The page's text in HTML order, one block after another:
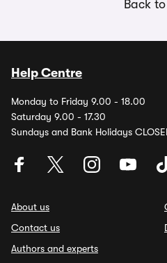
Back
Help Centre
Monday to Friday 9.00 - 18.00
Saturday 9.00 - 17.30
Sundays and Bank Holidays
About us
Contact us
Authors and experts